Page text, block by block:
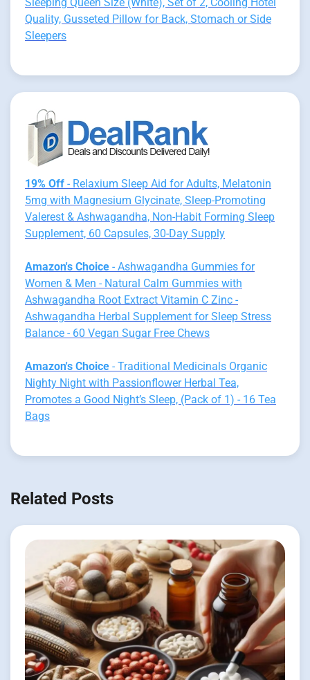
Sleeping Queen Size (White), Set of 2, Cooling Hotel
Quality, Gusseted Pillow for Back, Stomach or Side
Sleepers
19% Off - Relaxium Sleep Aid for Adults, Melatonin
5mg with Magnesium Glycinate, Sleep-Promoting
Valerest & Ashwagandha, Non-Habit Forming Sleep
Supplement, 60 Capsules, 30-Day Supply
Amazon's Choice - Ashwagandha Gummies for
Women & Men - Natural Calm Gummies with
Ashwagandha Root Extract Vitamin C Zinc -
Ashwagandha Herbal Supplement for Sleep Stress
Balance - 60 Vegan Sugar Free Chews
Amazon's Choice - Traditional Medicinals Organic
Nighty Night with Passionflower Herbal Tea,
Promotes a Good Night’s Sleep, (Pack of 1) - 16 Tea
Bags
Related Posts